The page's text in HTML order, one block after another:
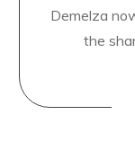
Demelza
the